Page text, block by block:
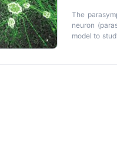
The
neuron
model to
the oral